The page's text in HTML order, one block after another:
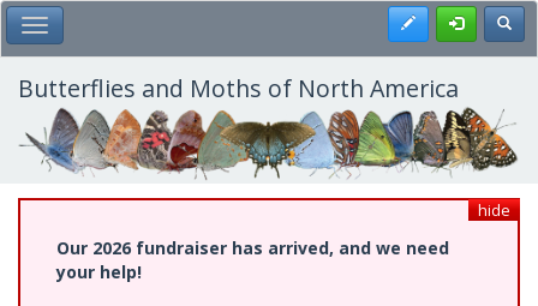
Skip
to
main
content
Toggle Main Menu Register
Butterflies and Moths of North America
hide
Our 2026 fundraiser has arrived, and we need
your help!